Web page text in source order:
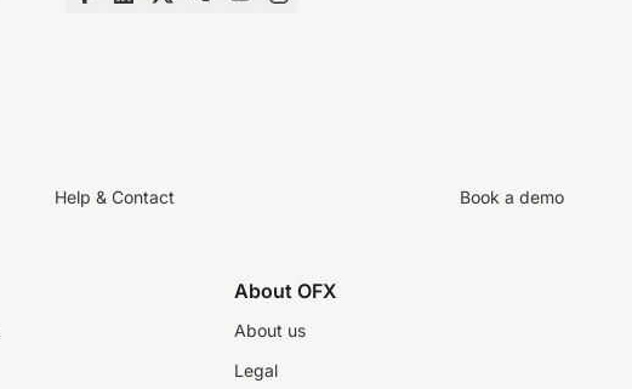
Help & Contact Book a demo
About OFX
About us
Legal